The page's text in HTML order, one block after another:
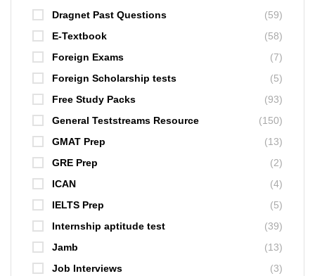
Dragnet Past Questions
(59)
E-Textbook
(58)
Foreign Exams
(7)
Foreign Scholarship tests
(5)
Free Study Packs
(93)
General Teststreams Resource
(150)
GMAT Prep
(13)
GRE Prep
(2)
ICAN
(4)
IELTS Prep
(5)
Internship aptitude test
(39)
Jamb
(13)
Job Interviews
(3)